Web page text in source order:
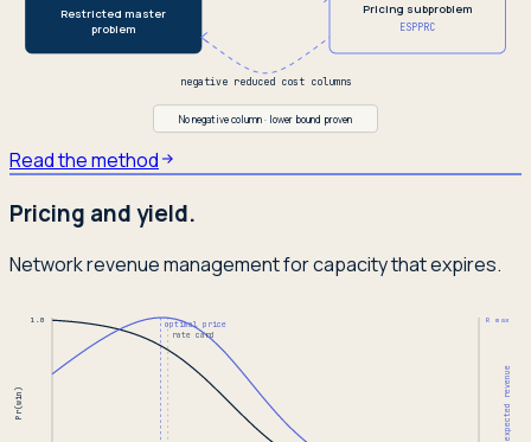
Restricted master
problem
Pricing subproblem
ESPPRC
negative reduced cost columns
No negative column · lower bound proven
Read the method
Pricing and yield.
Network revenue management for capacity that expires.
optimal price
rate card
1.0 R max
Pr(win) expected revenue